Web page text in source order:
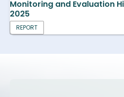
Monitoring and Evaluation
2025
REPORT